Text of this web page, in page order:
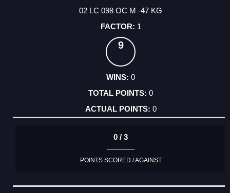
02 LC 098 OC M -47 KG
1
9
0
0
0
0 / 3
POINTS SCORED / AGAINST